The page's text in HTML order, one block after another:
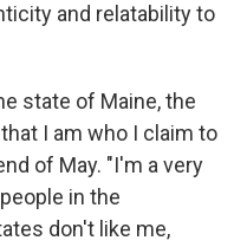
and relatability to
state of Maine, the
I am who I claim to
of May. "I'm a very
in the
don't like me,